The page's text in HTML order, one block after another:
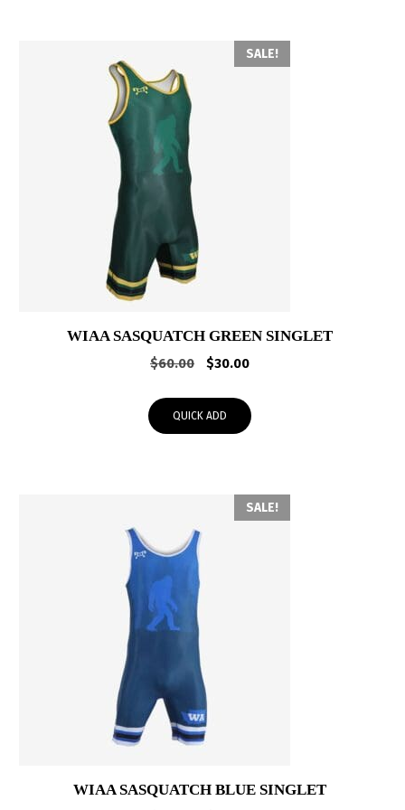
SALE!
WIAA SASQUATCH GREEN SINGLET
$60.00
Original
was:
$60.00.
$30.00Current
$30.00.
QUICK ADD
SALE!
WIAA SASQUATCH BLUE SINGLET